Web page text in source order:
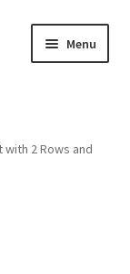
Menu
2 Rows and